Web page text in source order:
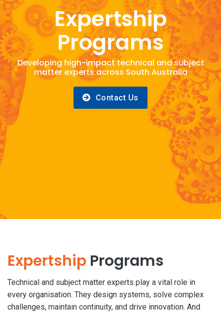
Expertship
Programs
Developing high-impact technical and subject
matter experts across South Australia
Contact Us
Expertship Programs
Technical and subject matter experts play a vital role in
every organisation. They design systems, solve complex
challenges, maintain continuity, and drive innovation. And